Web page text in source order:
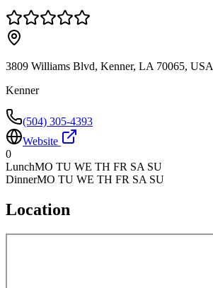
3809 Williams Blvd, Kenner, LA 70065, USA
Kenner
(504) 305-4393
Website
0
LunchMO TU WE TH FR SA SU
DinnerMO TU WE TH FR SA SU
Location